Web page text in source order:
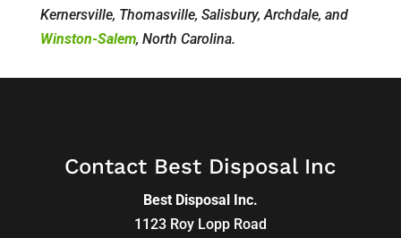
Kernersville, Thomasville, Salisbury, Archdale, and
Winston-Salem, North Carolina.
Contact Best Disposal Inc
Best Disposal Inc.
1123 Roy Lopp Road